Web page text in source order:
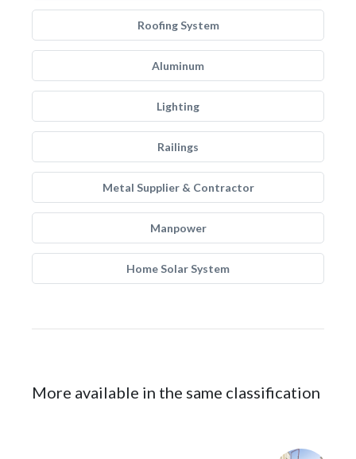
Roofing System
Aluminum
Lighting
Railings
Metal Supplier & Contractor
Manpower
Home Solar System
More available in the same classification